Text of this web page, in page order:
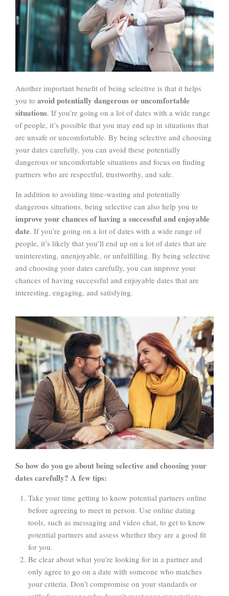
Another important benefit of being selective is that it helps
you to avoid potentially dangerous or uncomfortable
situations. If you’re going on a lot of dates with a wide range
of people, it’s possible that you may end up in situations that
are unsafe or uncomfortable. By being selective and choosing
your dates carefully, you can avoid these potentially
dangerous or uncomfortable situations and focus on finding
partners who are respectful, trustworthy, and safe.
In addition to avoiding time-wasting and potentially
dangerous situations, being selective can also help you to
improve your chances of having a successful and enjoyable
date. If you’re going on a lot of dates with a wide range of
people, it’s likely that you’ll end up on a lot of dates that are
uninteresting, unenjoyable, or unfulfilling. By being selective
and choosing your dates carefully, you can improve your
chances of having successful and enjoyable dates that are
interesting, engaging, and satisfying.
So how do you go about being selective and choosing your
dates carefully? A few tips:
Take your time getting to know potential partners online
before agreeing to meet in person. Use online dating
tools, such as messaging and video chat, to get to know
potential partners and assess whether they are a good fit
for you.
Be clear about what you’re looking for in a partner and
only agree to go on a date with someone who matches
your criteria. Don’t compromise on your standards or